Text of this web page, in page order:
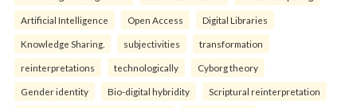
Artificial Intelligence Open Access Digital Libraries
Knowledge Sharing. subjectivities transformation
reinterpreta⁠tions tec⁠hnologically Cyborg theory
Gender identity Bio-digital hybridity Scriptural reinterpretation